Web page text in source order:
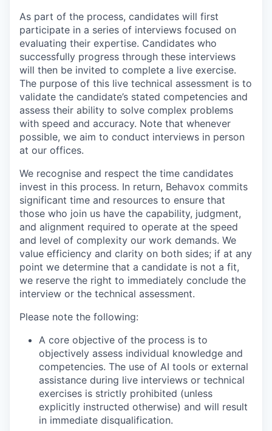
As part of the process, candidates will first
participate in a series of interviews focused on
evaluating their expertise. Candidates who
successfully progress through these interviews
will then be invited to complete a live exercise.
The purpose of this live technical assessment is to
validate the candidate’s stated competencies and
assess their ability to solve complex problems
with speed and accuracy. Note that whenever
possible, we aim to conduct interviews in person
at our offices.
We recognise and respect the time candidates
invest in this process. In return, Behavox commits
significant time and resources to ensure that
those who join us have the capability, judgment,
and alignment required to operate at the speed
and level of complexity our work demands. We
value efficiency and clarity on both sides; if at any
point we determine that a candidate is not a fit,
we reserve the right to immediately conclude the
interview or the technical assessment.
Please note the following:
A core objective of the process is to
objectively assess individual knowledge and
competencies. The use of AI tools or external
assistance during live interviews or technical
exercises is strictly prohibited (unless
explicitly instructed otherwise) and will result
in immediate disqualification.